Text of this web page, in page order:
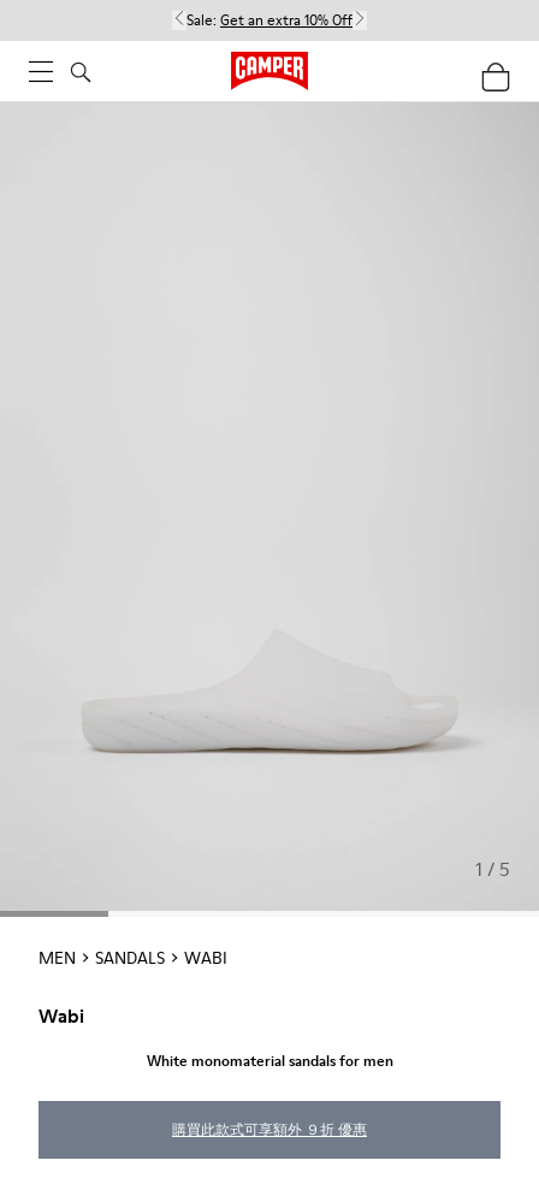
Sale: Get an extra 10% Off
1 / 5
MEN SANDALS WABI
Wabi
White monomaterial sandals for men
購買此款式可享額外 ９折 優惠